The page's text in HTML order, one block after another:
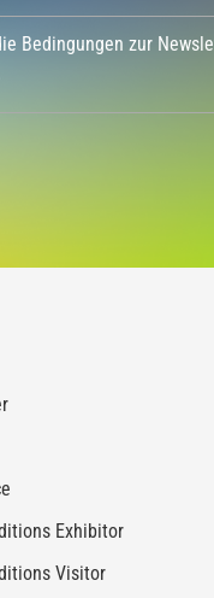
Bedingungen zur
Exhibitor
Visitor